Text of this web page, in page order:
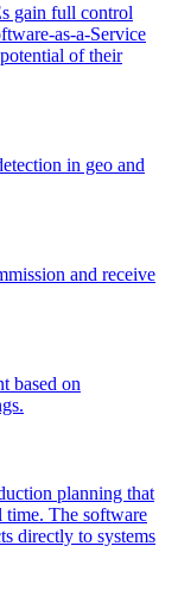
gain full control
as-a-Service
of their
in geo and
and receive
based on
planning that
time. The software
directly to systems